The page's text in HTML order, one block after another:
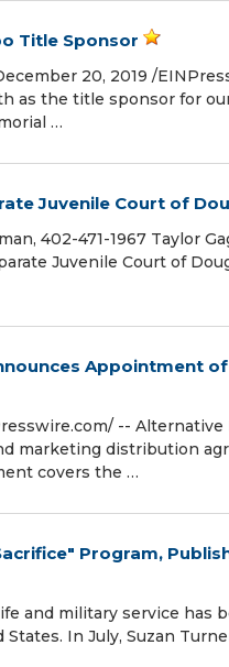
Title Sponsor
20, 2019 /⁨
as the title sponsor for
…
Juvenile Court of
402-471-1967 Taylor
Juvenile Court of
Appointment
--
marketing distribution
covers the …
Program,
and military service has
In July, Suzan